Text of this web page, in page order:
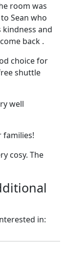
room was
Sean who
and
back .
choice for
shuttle
well
families!
cosy. The
in: